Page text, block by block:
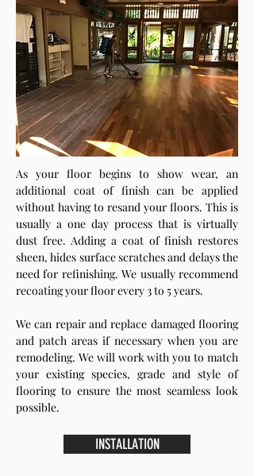
As your floor begins to show wear, an
additional coat of finish can be applied
without having to resand your floors. This is
usually a one day process that is virtually
dust free. Adding a coat of finish restores
sheen, hides surface scratches and delays the
need for refinishing. We usually recommend
recoating your floor every 3 to 5 years.
We can repair and replace damaged flooring
and patch areas if necessary when you are
remodeling. We will work with you to match
your existing species, grade and style of
flooring to ensure the most seamless look
possible.
INSTALLATION